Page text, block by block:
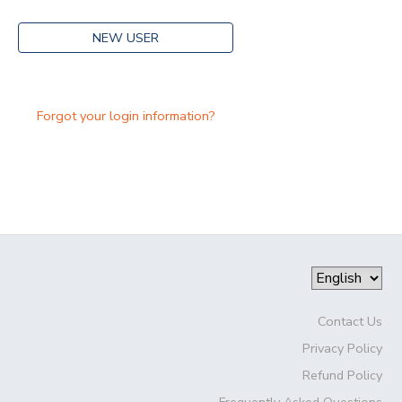
NEW USER
Forgot your login information?
Contact Us
Privacy Policy
Refund Policy